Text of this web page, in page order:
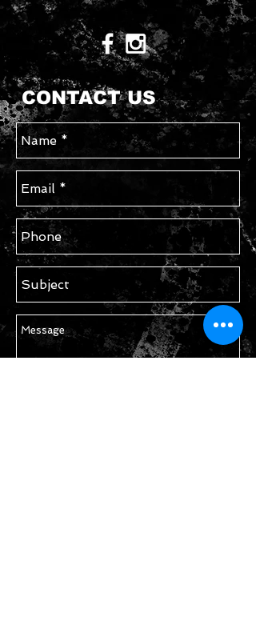
CONTACT US